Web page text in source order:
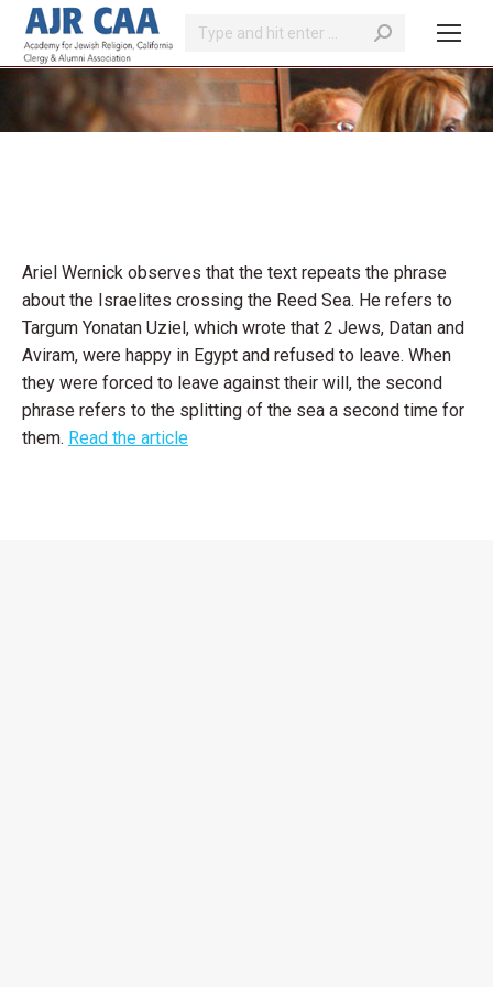
Search:
You are here:
Ariel Wernick observes that the text repeats the phrase
about the Israelites crossing the Reed Sea. He refers to
Targum Yonatan Uziel, which wrote that 2 Jews, Datan and
Aviram, were happy in Egypt and refused to leave. When
they were forced to leave against their will, the second
phrase refers to the splitting of the sea a second time for
them. Read the article